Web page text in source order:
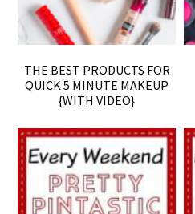
THE BEST PRODUCTS FOR
QUICK 5 MINUTE MAKEUP
{WITH VIDEO}